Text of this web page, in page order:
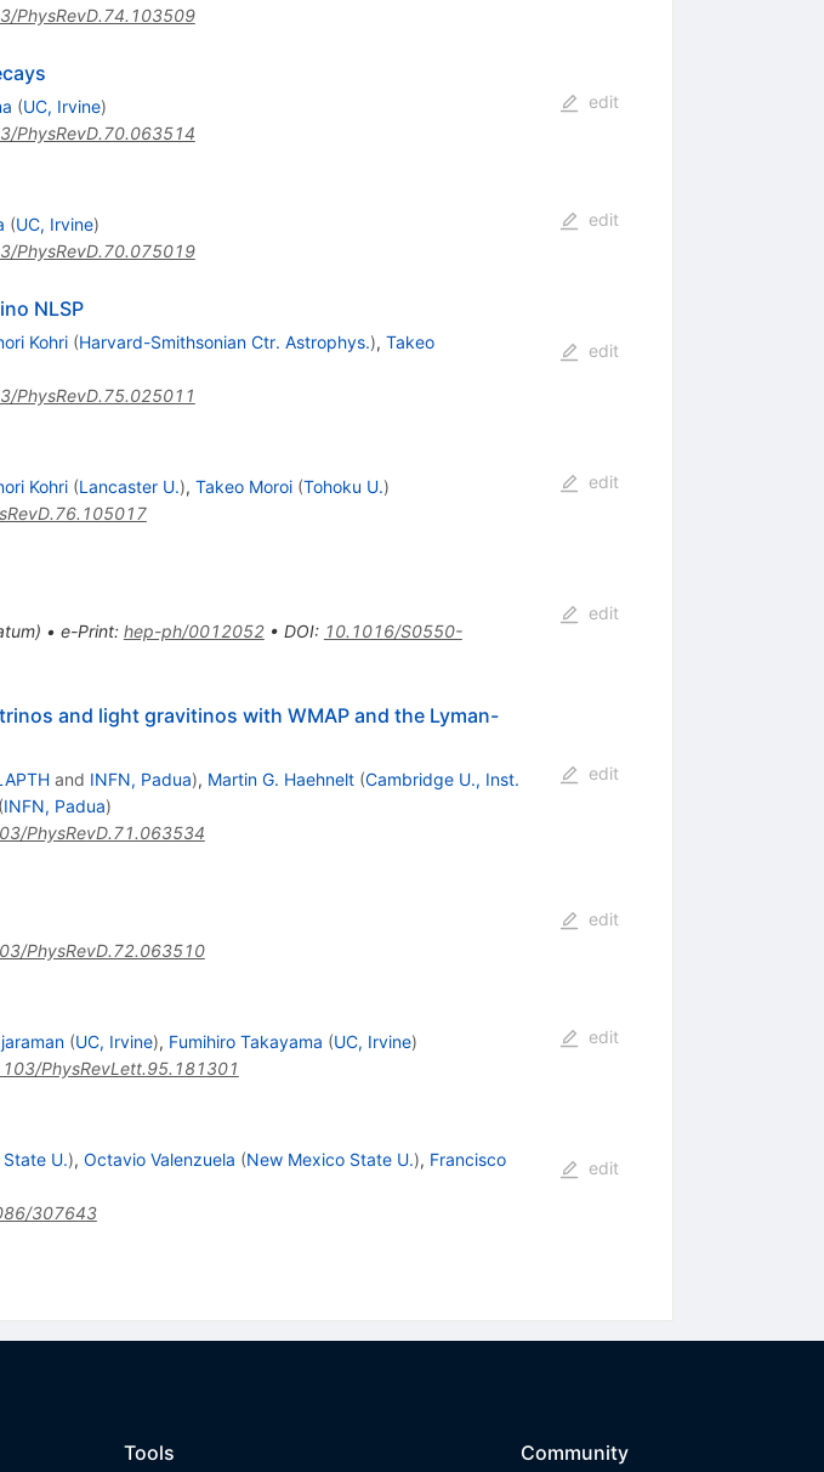
PhysRevD.74.103509
(UC, Irvine)
PhysRevD.70.063514
edit
(UC, Irvine)
PhysRevD.70.075019
edit
NLSP
Kohri (Harvard-Smithsonian Ctr. Astrophys.), Takeo
PhysRevD.75.025011
edit
Kohri (Lancaster U.), Takeo Moroi (Tohoku U.)
edit
) • e-Print: hep-ph/0012052• DOI: 10.1016/S0550-
edit
and light gravitinos with WMAP and the Lyman-
and INFN, Padua), Martin G. Haehnelt (Cambridge U., Inst.
(INFN, Padua)
PhysRevD.71.063534
edit
PhysRevD.72.063510
edit
(UC, Irvine), Fumihiro Takayama (UC, Irvine)
PhysRevLett.95.181301
edit
U.), Octavio Valenzuela (New Mexico State U.), Francisco
307643
edit
Tools Community